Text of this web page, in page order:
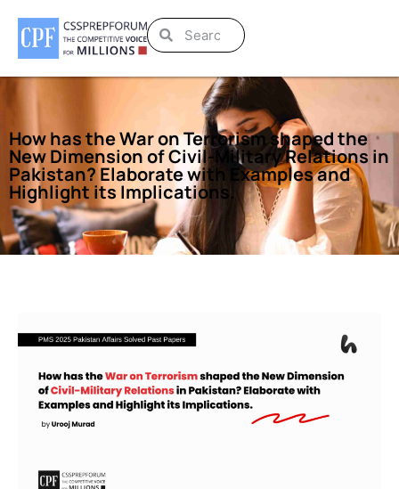
How has the War on Terrorism shaped the
New Dimension of Civil-Military Relations in
Pakistan? Elaborate with Examples and
Highlight its Implications.